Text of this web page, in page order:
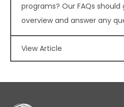
programs? Our FAQs
overview and answer any
View Article